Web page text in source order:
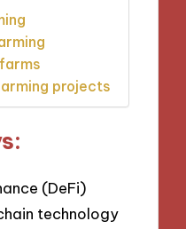
projects
(DeFi)
technology